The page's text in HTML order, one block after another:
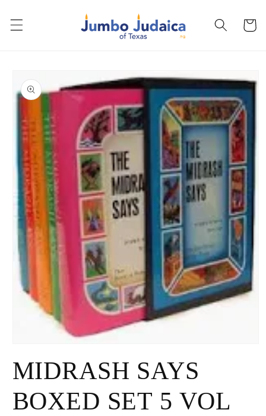
content
Cart
product
information
1
MIDRASH SAYS
BOXED SET 5 VOL